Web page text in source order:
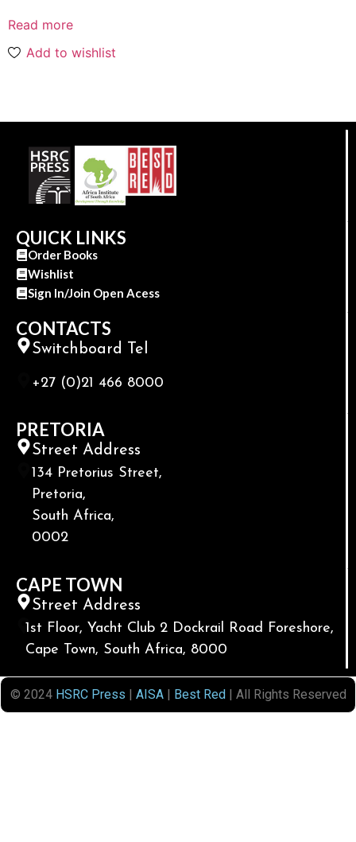
Read more
Add to wishlist
QUICK LINKS
Order Books
Wishlist
Sign In/Join Open Acess
CONTACTS
Switchboard Tel
+27 (0)21 466 8000
PRETORIA
Street Address
134 Pretorius Street,
Pretoria,
South Africa,
0002
CAPE TOWN
Street Address
1st Floor, Yacht Club 2 Dockrail Road Foreshore,
Cape Town, South Africa, 8000
© 2024 HSRC Press | AISA| Best Red| All Rights Reserved